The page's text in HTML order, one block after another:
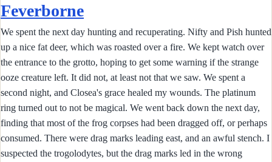
Feverborne
We spent the next day hunting and recuperating. Nifty and Pish hunted
up a nice fat deer, which was roasted over a fire. We kept watch over
the entrance to the grotto, hoping to get some warning if the strange
ooze creature left. It did not, at least not that we saw. We spent a
second night, and Closea's grace healed my wounds. The platinum
ring turned out to not be magical. We went back down the next day,
finding that most of the frog corpses had been dragged off, or perhaps
consumed. There were drag marks leading east, and an awful stench. I
suspected the trogolodytes, but the drag marks led in the wrong